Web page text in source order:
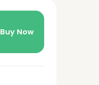
Buy Now